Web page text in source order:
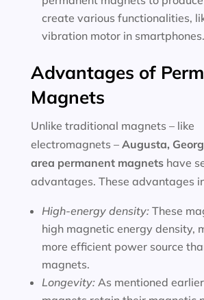
create various functionalities,
vibration motor in smartphones.
Advantages of
Magnets
Unlike traditional magnets – like
electromagnets – Augusta,
area permanent magnetshave
advantages. These advantages
High-energy density: These
high magnetic energy density,
more efficient power source
magnets.
Longevity: As mentioned